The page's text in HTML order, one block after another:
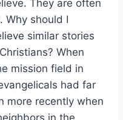
They are often
Why should I
similar stories
When
mission field in
had far
more recently when
in the